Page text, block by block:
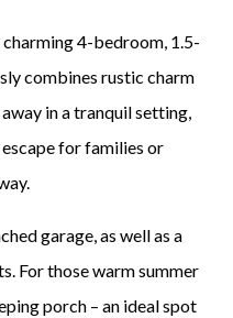
4-bedroom, 1.5-
combines rustic charm
in a tranquil setting,
for families or
garage, as well as a
For those warm summer
porch – an ideal spot